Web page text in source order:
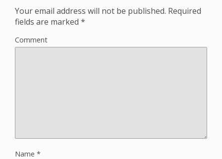
Your email address will not be published. Required
fields are marked *
Comment
Name *